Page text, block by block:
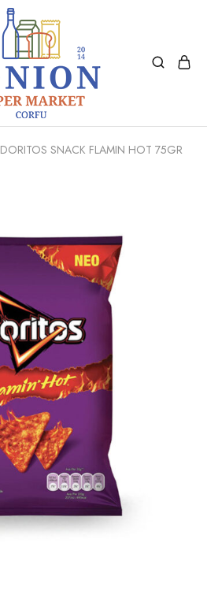
DORITOS SNACK FLAMIN HOT 75GR